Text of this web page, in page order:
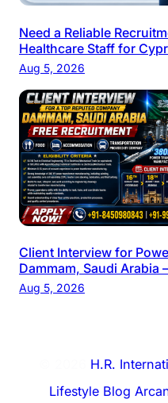
Need a Reliable
Healthcare Staff for
Aug 5, 2026
Client Interview for
Dammam, Saudi Arabia
Aug 5, 2026
H.R.
Lifestyle Blog